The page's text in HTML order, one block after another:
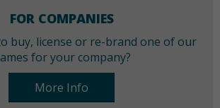
FOR COMPANIES
buy, license or re-brand one of our
for your company?
More Info